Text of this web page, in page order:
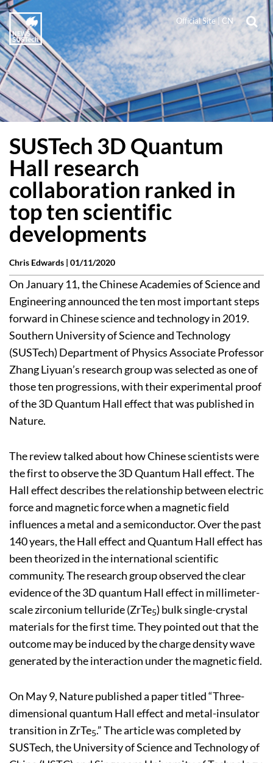
Official Site| CN
SUSTech 3D Quantum
Hall research
collaboration ranked in
top ten scientific
developments
Chris Edwards | 01/11/2020
On January 11, the Chinese Academies of Science and
Engineering announced the ten most important steps
forward in Chinese science and technology in 2019.
Southern University of Science and Technology
(SUSTech) Department of Physics Associate Professor
Zhang Liyuan’s research group was selected as one of
those ten progressions, with their experimental proof
of the 3D Quantum Hall effect that was published in
Nature.
The review talked about how Chinese scientists were
the first to observe the 3D Quantum Hall effect. The
Hall effect describes the relationship between electric
force and magnetic force when a magnetic field
influences a metal and a semiconductor. Over the past
140 years, the Hall effect and Quantum Hall effect has
been theorized in the international scientific
community. The research group observed the clear
evidence of the 3D quantum Hall effect in millimeter-
scale zirconium telluride (ZrTe5) bulk single-crystal
materials for the first time. They pointed out that the
outcome may be induced by the charge density wave
generated by the interaction under the magnetic field.
On May 9, Nature published a paper titled “Three-
dimensional quantum Hall effect and metal-insulator
transition in ZrTe5.” The article was completed by
SUSTech, the University of Science and Technology of